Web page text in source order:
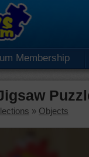
Membership
» Objects